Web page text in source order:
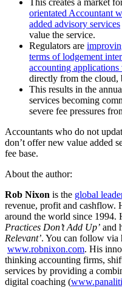
This creates a market
orientated Accountant
added advisory services
value the service.
Regulators are
terms of lodgement
accounting
directly from the cloud,
This results in the
services becoming
severe fee pressures
Accountants who do not
don’t offer new value added
fee base.
About the author:
Rob Nixon is the global
revenue, profit and cashflow.
around the world since 1994.
Practices Don’t Add Up’ and
Relevant’. You can follow via
www.robnixon.com. His
thinking accounting firms,
services by providing a
digital coaching (